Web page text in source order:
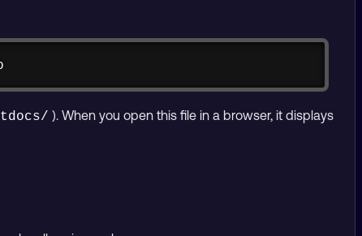
). When you open this file in a browser, it displays